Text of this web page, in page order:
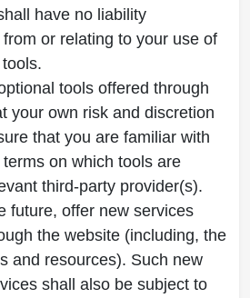
have no liability
or relating to your use of
tools offered through
your own risk and discretion
that you are familiar with
on which tools are
third-party provider(s).
future, offer new services
the website (including, the
and resources). Such new
shall also be subject to